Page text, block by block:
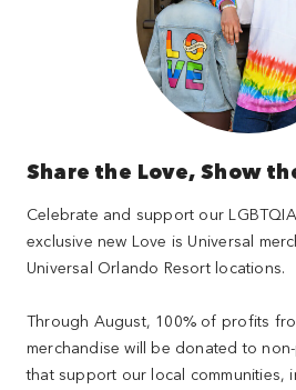
Share the Love, Show
Celebrate and support our
exclusive new Love is Universal
Universal Orlando Resort locations.
Through August, 100% of profits
merchandise will be donated to
that support our local communities,